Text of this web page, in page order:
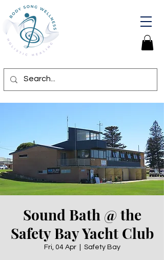
Sound Bath @ the
Safety Bay Yacht Club
Fri, 04 Apr
  |
Safety Bay